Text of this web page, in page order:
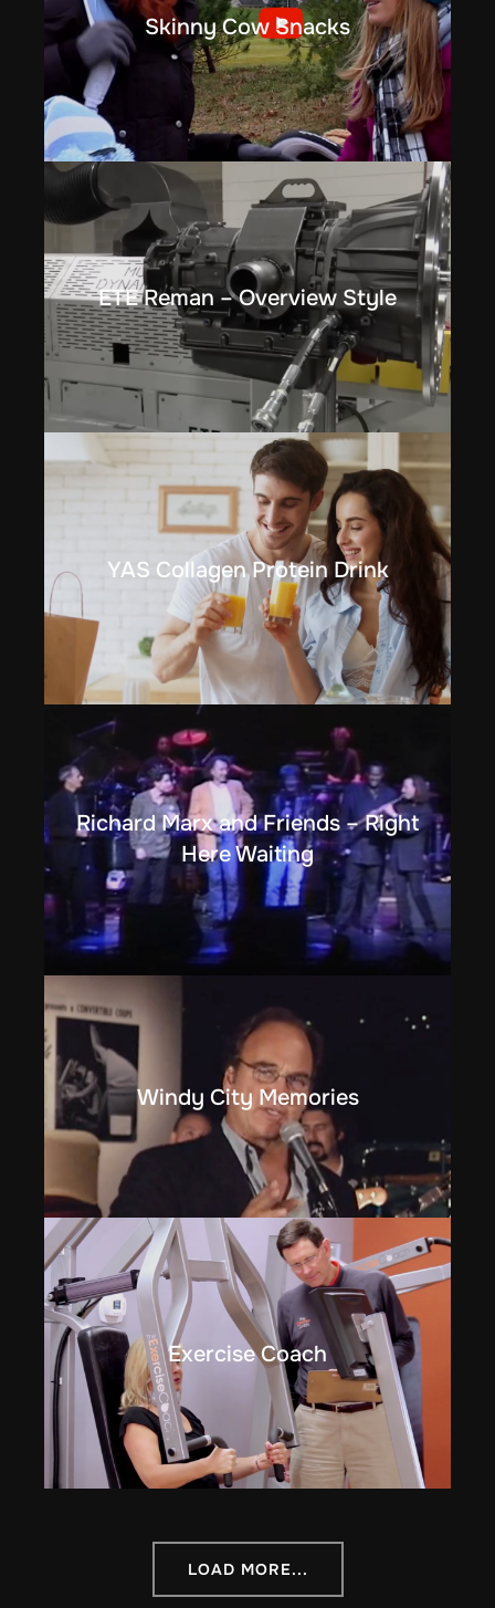
Skinny Cow Snacks
ETE Reman – Overview Style
YAS Collagen Protein Drink
Richard Marx and Friends – Right
Here Waiting
Windy City Memories
Exercise Coach
LOAD MORE...